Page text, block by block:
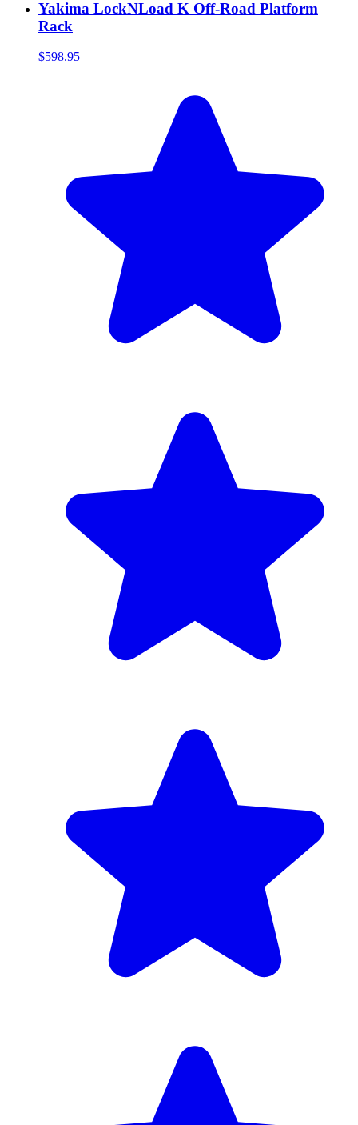
Yakima LockNLoad K Off-Road Platform
Rack
$598.95